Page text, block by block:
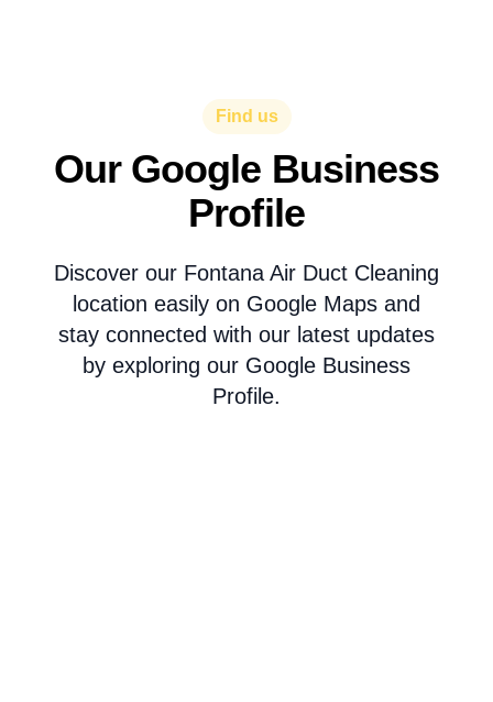
Find us
Our Google Business
Profile
Discover our Fontana Air Duct Cleaning
location easily on Google Maps and
stay connected with our latest updates
by exploring our Google Business
Profile.